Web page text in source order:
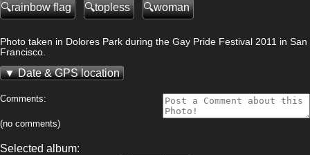
rainbow flag topless woman
Photo taken in Dolores Park during the Gay Pride Festival 2011 in San
Francisco.
Date & GPS location
Comments:
(no comments)
Selected album: